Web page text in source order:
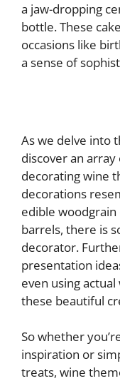
a jaw-dropping
bottle. These
occasions like
a sense of
As we delve into
discover an
decorating wine
decorations
edible
barrels, there is
decorator.
presentation
even using
these beautiful
So whether
inspiration or
treats, wine